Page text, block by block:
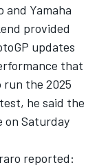
and Yamaha
provided
updates
that
run the 2025
he said the
on Saturday
reported: